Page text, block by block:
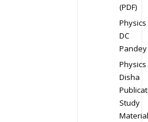
(PDF)
Physics
DC
Pandey
Physics
Disha
Study
Material